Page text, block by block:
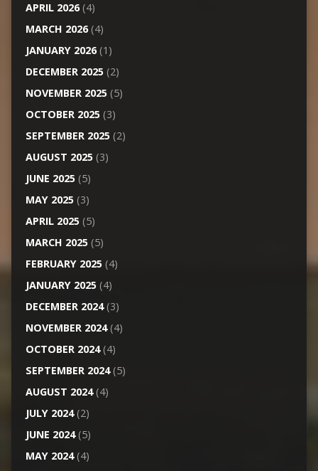
APRIL 2026(4)
MARCH 2026(4)
JANUARY 2026(1)
DECEMBER 2025(2)
NOVEMBER 2025(5)
OCTOBER 2025(3)
SEPTEMBER 2025(2)
AUGUST 2025(3)
JUNE 2025(5)
MAY 2025(3)
APRIL 2025(5)
MARCH 2025(5)
FEBRUARY 2025(4)
JANUARY 2025(4)
DECEMBER 2024(3)
NOVEMBER 2024(4)
OCTOBER 2024(4)
SEPTEMBER 2024(5)
AUGUST 2024(4)
JULY 2024(2)
JUNE 2024(5)
MAY 2024(4)